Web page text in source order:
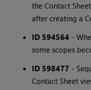
the Contact
after creating a
ID 594564 -
some scopes
ID 598477 -
Contact Sheet